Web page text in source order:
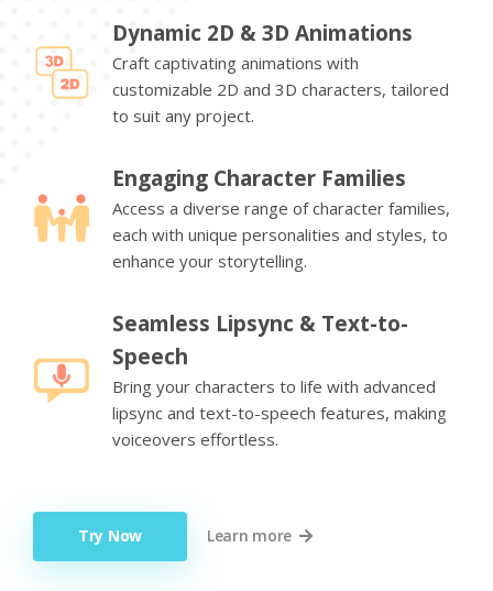
Dynamic 2D & 3D Animations
Craft captivating animations with
customizable 2D and 3D characters, tailored
to suit any project.
Engaging Character Families
Access a diverse range of character families,
each with unique personalities and styles, to
enhance your storytelling.
Seamless Lipsync & Text-to-
Speech
Bring your characters to life with advanced
lipsync and text-to-speech features, making
voiceovers effortless.
Try Now Learn more